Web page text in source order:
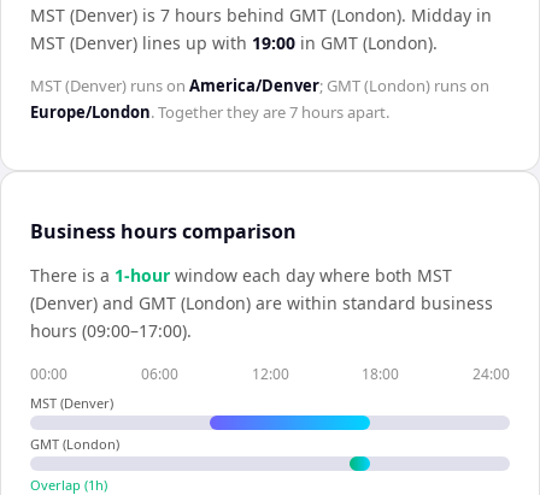
MST (Denver) is 7 hours behind GMT (London). Midday in
MST (Denver) lines up with 19:00 in GMT (London).
MST (Denver) runs on America/Denver; GMT (London) runs on
Europe/London. Together they are7 hoursapart.
Business hours comparison
There is a 1-hour window each day where both MST
(Denver) and GMT (London) are within standard business
hours (09:00–17:00).
00:00 06:00 12:00 18:00 24:00
MST (Denver)
GMT (London)
Overlap (1 h)